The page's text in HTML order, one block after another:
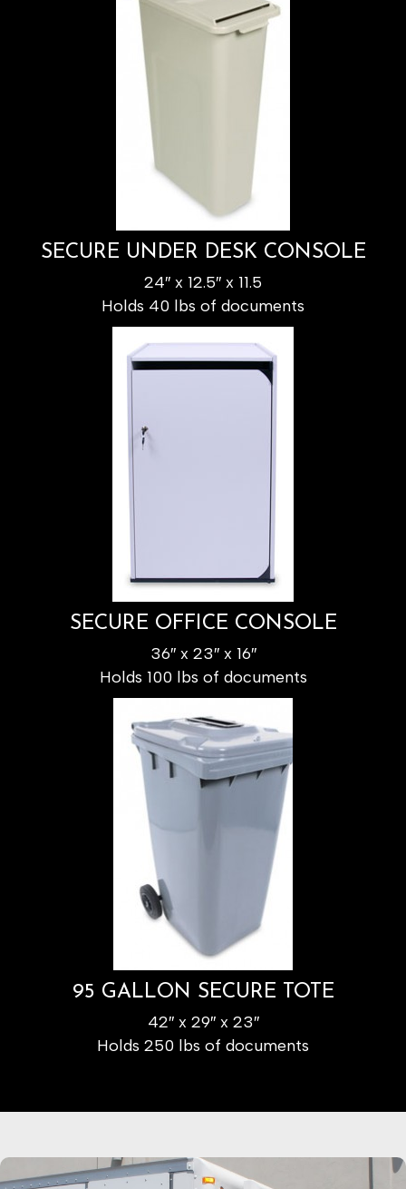
SECURE UNDER DESK CONSOLE
24″ x 12.5″ x 11.5
Holds 40 lbs of documents
SECURE OFFICE CONSOLE
36″ x 23″ x 16″
Holds 100 lbs of documents
95 GALLON SECURE TOTE
42″ x 29″ x 23″
Holds 250 lbs of documents